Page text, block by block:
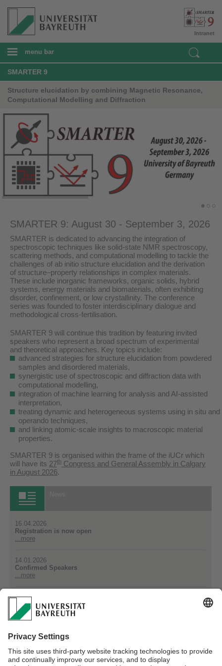
Intranet
menu bar
SMARTER 9
Structure elucidation by combining Magnetic Resonance,
Computational Modelling and Diffraction
SMARTER 9: August 30 - September 3, 2026
SMARTER is dedicated to advancing the integration of
spectroscopic techniques like solid-state NMR spectroscopy,
scattering methods, and computational modelling to tackle the
challenges of ab initio structure elucidation and the derivation
of structure–property relationships in complex materials.
These include inorganic frameworks, organic solids, hybrid
systems, energy materials and biomaterials, often exhibiting
disorder, confinement, or low crystallinity. The conference
series was founded to foster interdisciplinary dialogue and
methodological cross-fertilisation.
SMARTER 9 will continue this tradition by featuring invited
speakers who represent a broad spectrum of experimental
and theoretical approaches. Key topics include:
advanced strategies for structure elucidation from powdered
samples and disordered materials,
synergistic use of spectroscopic and diffraction data with
computational modelling,
integration of machine learning for analysis and AI-assisted
interpretation,
treating dynamic and heterogeneous systems using in situ and
operando techniques,
and linking atomic-scale insights to macroscopic material
properties.
SMARTER 9 is organised within the frame of the iUCr which
will have its 27th Congress and General Assembly in Calgary
in August 2026.
16.04.2026
Registration is now open
...more
14.01.2026
Confirmed Speakers
...more
14.01.2026
Michael Vogel (Darmstadt, Germany) has agreed to give a
plenary talk
...more
All News